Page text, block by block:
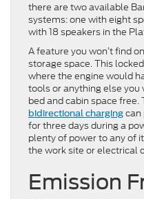
there are two available
systems: one with eight
with 18 speakers in the
A feature you won’t find
storage space. This
where the engine would
tools or anything else
bed and cabin space free.
bidirectional charging can
for three days during a
plenty of power to any of
the work site or electrical
Emission